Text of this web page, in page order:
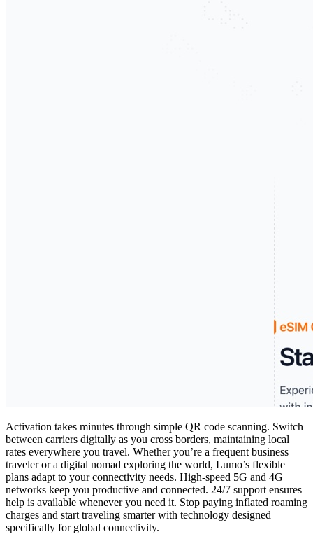
Activation takes minutes through simple QR code scanning. Switch
between carriers digitally as you cross borders, maintaining local
rates everywhere you travel. Whether you’re a frequent business
traveler or a digital nomad exploring the world, Lumo’s flexible
plans adapt to your connectivity needs. High-speed 5G and 4G
networks keep you productive and connected. 24/7 support ensures
help is available whenever you need it. Stop paying inflated roaming
charges and start traveling smarter with technology designed
specifically for global connectivity.